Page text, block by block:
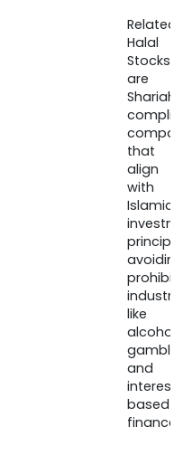
Halal
Stocks
are
that
align
with
Islamic
like
and
based